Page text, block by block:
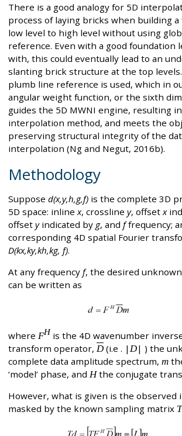
There is a good analogy for 5D
process of laying bricks when building
low level to high level without using
reference. Even with a good foundation
with, this could eventually lead to an
slanting brick structure at the top
plumb line reference is used, which in
angular weight function, or the sixth
guides the 5D MWNI engine, resulting
interpolation method, and meets the
preserving structural integrity of the
interpolation (Ng and Negut, 2016b).
Methodology
Suppose d(x,y,h,g,f) is the complete 3D
5D space: inline x, crossline y, offset x
offset yindicated by g, and ffrequency;
corresponding 4D spatial Fourier
D(kx,ky,kh,kg, f).
At any frequency f, the desired
can be written as
where FH is the 4D wavenumber
transform operator, D (i.e . | D| ) the
complete data amplitude spectrum, m
‘model’ phase, and Hthe conjugate
However, what is given is the observed
masked by the known sampling matrix T